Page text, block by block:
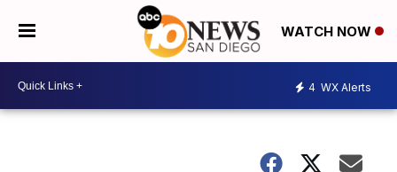
WATCH NOW
4 WX Alerts